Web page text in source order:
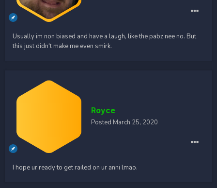
Usually im non biased and have a laugh, like the pabz nee no. But
this just didn't make me even smirk.
Royce
Posted March 25, 2020
I hope ur ready to get railed on ur anni lmao.